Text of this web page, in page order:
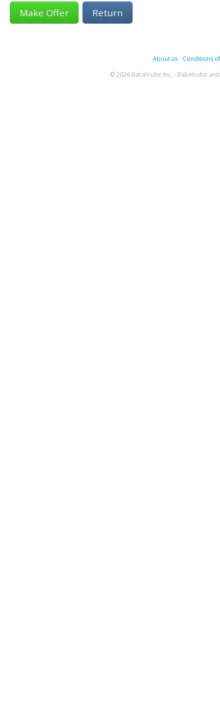
Return
About us- Conditions
© 2026 Babelcube Inc. - Babelcube